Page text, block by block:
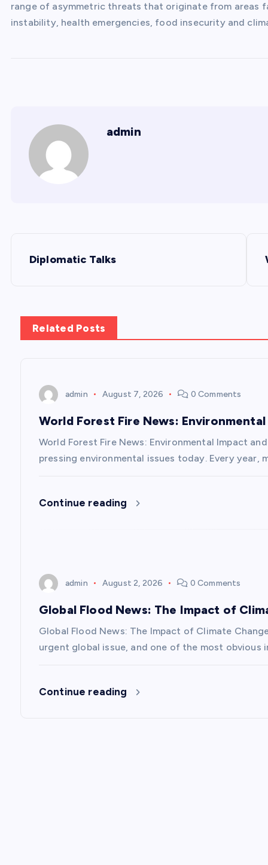
range of asymmetric threats that originate from areas
instability, health emergencies, food insecurity and
admin
s
t
Diplomatic Talks
Related Posts
admin August 7, 2026 0 Comments
World Forest Fire News:
World Forest Fire News: Environmental Impact
pressing environmental issues today. Every
Continue reading
admin August 2, 2026 0 Comments
Global Flood News: The Impact of
Global Flood News: The Impact of Climate
urgent global issue, and one of the most obvious
Continue reading